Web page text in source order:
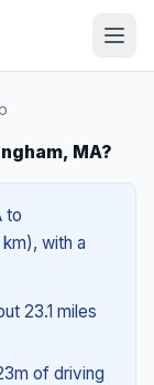
MA?
to
with a
23.1 miles
of driving